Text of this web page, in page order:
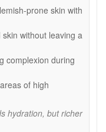
skin and help
quickly without a
a fresher, more
the day.
for warm or humid
may feel
prone skin with
without leaving a
complexion during
of high
hydration, but richer